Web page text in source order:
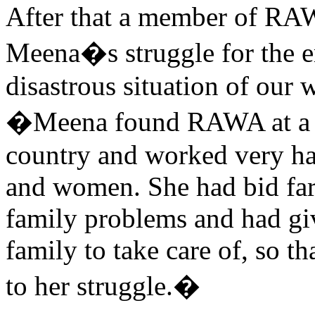
After that a member of
Meena�s struggle for the
disastrous situation of our
�Meena found RAWA at
country and worked very
and women. She had bid
family problems and had
family to take care of, so
to her struggle.�